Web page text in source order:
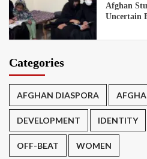
Afghan
Uncertain
Categories
AFGHAN DIASPORA
DEVELOPMENT IDENTITY
OFF-BEAT WOMEN